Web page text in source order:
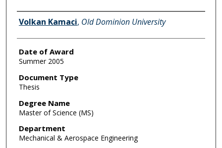
Author
Volkan Kamaci, Old Dominion University
Date of Award
Summer 2005
Document Type
Thesis
Degree Name
Master of Science (MS)
Department
Mechanical & Aerospace Engineering